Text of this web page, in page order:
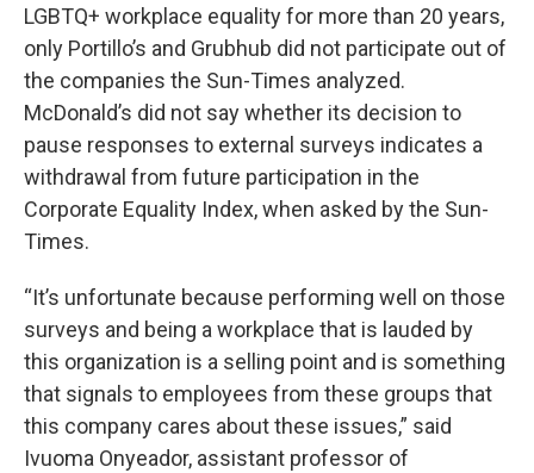
LGBTQ+ workplace equality for more than 20 years,
only Portillo’s and Grubhub did not participate out of
the companies the Sun-Times analyzed.
McDonald’s did not say whether its decision to
pause responses to external surveys indicates a
withdrawal from future participation in the
Corporate Equality Index, when asked by the Sun-
Times.
“It’s unfortunate because performing well on those
surveys and being a workplace that is lauded by
this organization is a selling point and is something
that signals to employees from these groups that
this company cares about these issues,” said
Ivuoma Onyeador, assistant professor of